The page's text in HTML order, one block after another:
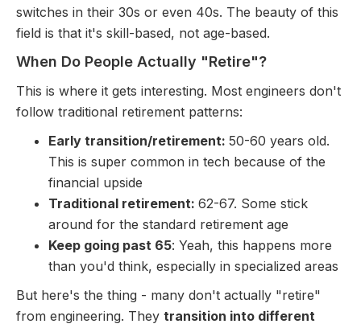
switches in their 30s or even 40s. The beauty of this
field is that it's skill-based, not age-based.
When Do People Actually "Retire"?
This is where it gets interesting. Most engineers don't
follow traditional retirement patterns:
Early transition/retirement: 50-60 years old.
This is super common in tech because of the
financial upside
Traditional retirement: 62-67. Some stick
around for the standard retirement age
Keep going past 65: Yeah, this happens more
than you'd think, especially in specialized areas
But here's the thing - many don't actually "retire"
from engineering. They transition into different